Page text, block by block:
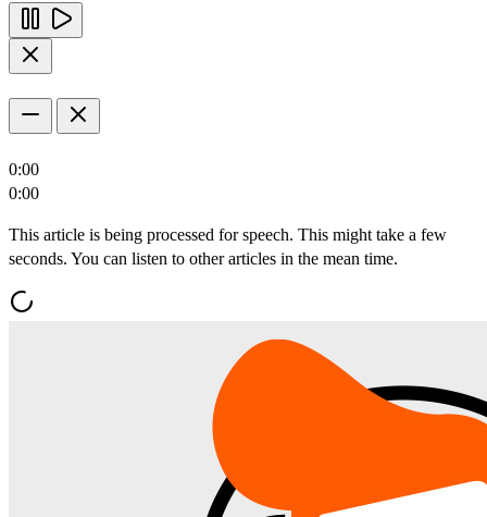
0:00
0:00
This article is being processed for speech. This might take a few
seconds. You can listen to other articles in the mean time.